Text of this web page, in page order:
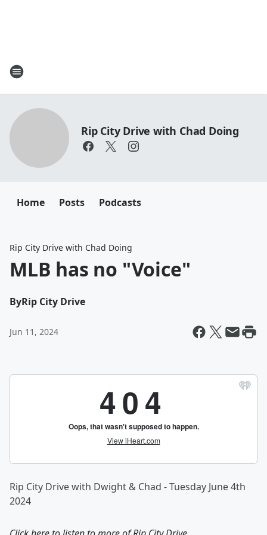
Rip City Drive with Chad Doing
Home Posts Podcasts
Rip City Drive with Chad Doing
MLB has no "Voice"
ByRip City Drive
Jun 11, 2024
Rip City Drive with Dwight & Chad - Tuesday June 4th
2024